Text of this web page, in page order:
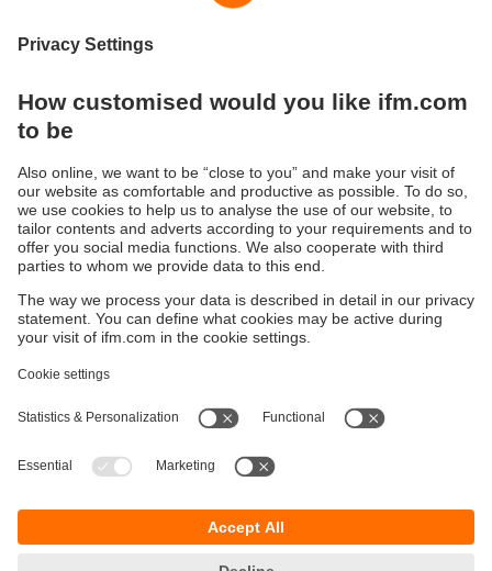
In addition, we are there for you at any time with
partner for your automation goals when using our
products.
Learn more
Sustainability
Locations (EN)
Responsible Disclosure
Cookies
Kohav Ya’ir–Tzur Yig'al